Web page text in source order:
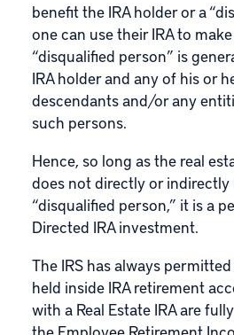
benefit the IRA holder or a
one can use their IRA to
“disqualified person” is
IRA holder and any of his or
descendants and/or any
such persons.
Hence, so long as the real
does not directly or indirectly
“disqualified person,” it is a
Directed IRA investment.
The IRS has always
held inside IRA retirement
with a Real Estate IRA are
the Employee Retirement